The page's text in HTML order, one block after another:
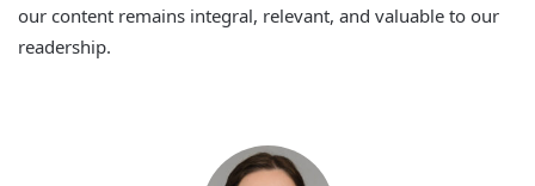
our content remains integral, relevant, and valuable to our
readership.